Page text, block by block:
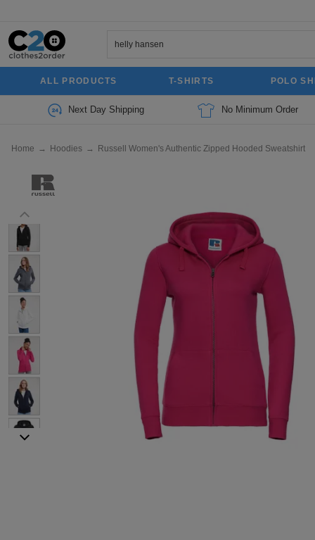
ALL PRODUCTS T-SHIRTS POLO
Next Day Shipping No Minimum Order
Home → Hoodies → Russell Women's Authentic Zipped Hooded Sweatshirt